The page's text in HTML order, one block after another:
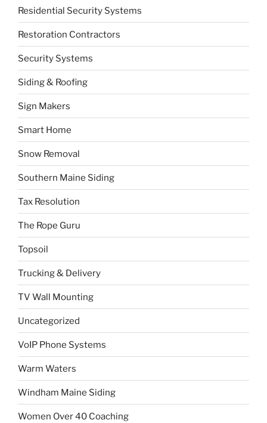
Residential Security Systems
Restoration Contractors
Security Systems
Siding & Roofing
Sign Makers
Smart Home
Snow Removal
Southern Maine Siding
Tax Resolution
The Rope Guru
Topsoil
Trucking & Delivery
TV Wall Mounting
Uncategorized
VoIP Phone Systems
Warm Waters
Windham Maine Siding
Women Over 40 Coaching